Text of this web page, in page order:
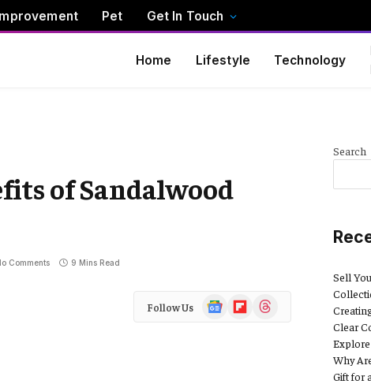
Pet Get In Touch
Home Lifestyle Technology
of Sandalwood
Comments 9 Mins Read
Follow Us
Google
News
FlipboardThreads
Search
Sell
Clear
Explore
Why
Gift for